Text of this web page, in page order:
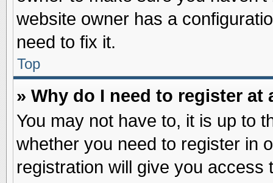
website owner has a
need to fix it.
Top
» Why do I need to register at
You may not have to, it is up to
whether you need to register in
registration will give you access